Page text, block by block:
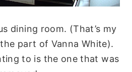
dining room. (That’s my
part of Vanna White).
to is the one that was